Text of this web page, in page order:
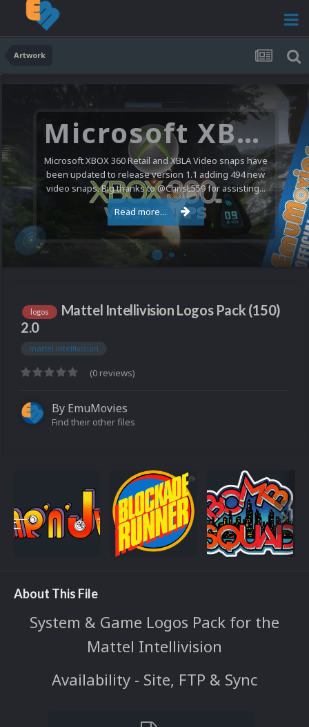
Artwork
Microsoft XBOX 360 Video Snaps Updated (494 New Videos)
Microsoft XBOX 360 Retail and XBLA Video snaps have
been updated to release version 1.1 adding 494 new
video snaps. Big thanks to @ChrisL559 for assisting...
Read more...
logos
Mattel Intellivision Logos Pack (150)
2.0
mattel intellivision
(0 reviews)
By EmuMovies
Find their other files
About This File
System & Game Logos Pack for the
Mattel Intellivision
Availability - Site, FTP & Sync